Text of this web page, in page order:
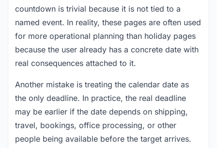
countdown is trivial because it is not tied to a
named event. In reality, these pages are often used
for more operational planning than holiday pages
because the user already has a concrete date with
real consequences attached to it.
Another mistake is treating the calendar date as
the only deadline. In practice, the real deadline
may be earlier if the date depends on shipping,
travel, bookings, office processing, or other
people being available before the target arrives.